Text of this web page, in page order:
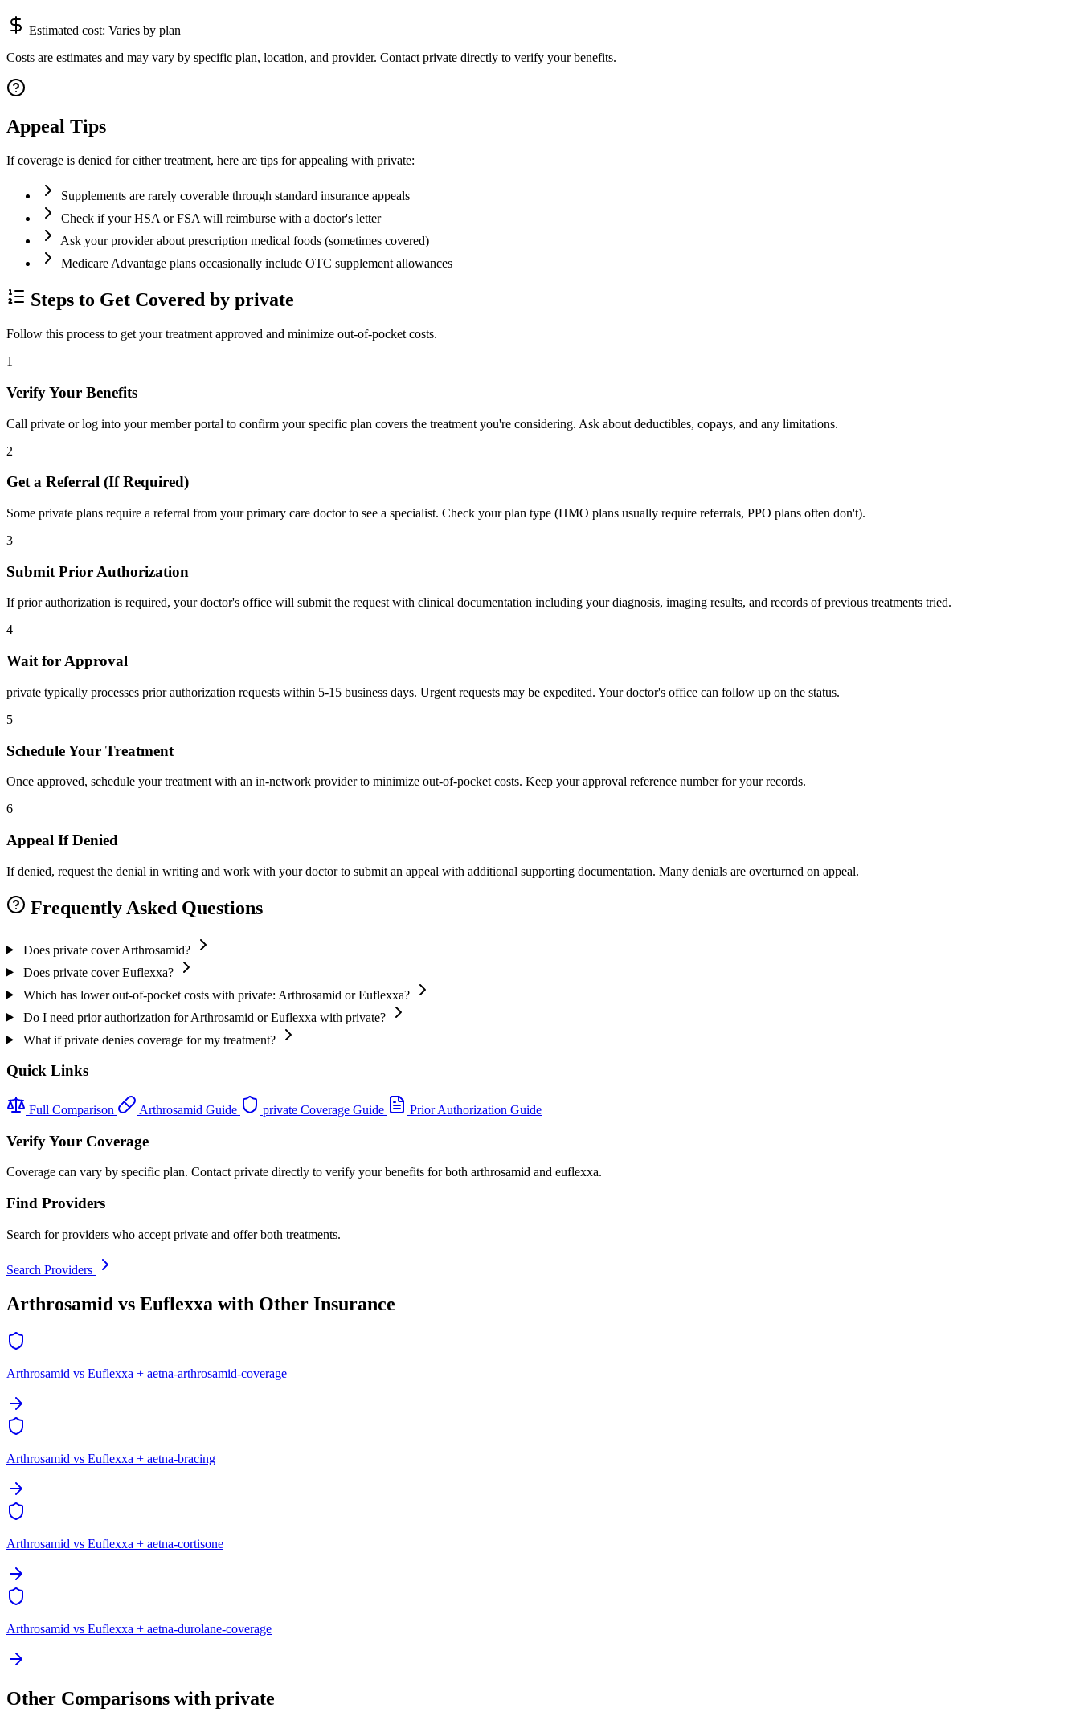
Estimated cost: Varies by plan
Costs are estimates and may vary by specific plan, location, and provider. Contact private directly to verify your benefits.
Appeal Tips
If coverage is denied for either treatment, here are tips for appealing with private:
Supplements are rarely coverable through standard insurance appeals
Check if your HSA or FSA will reimburse with a doctor's letter
Ask your provider about prescription medical foods (sometimes covered)
Medicare Advantage plans occasionally include OTC supplement allowances
Steps to Get Covered by private
Follow this process to get your treatment approved and minimize out-of-pocket costs.
1
Verify Your Benefits
Call private or log into your member portal to confirm your specific plan covers the treatment you're considering. Ask about deductibles, copays, and any limitations.
2
Get a Referral (If Required)
Some private plans require a referral from your primary care doctor to see a specialist. Check your plan type (HMO plans usually require referrals, PPO plans often don't).
3
Submit Prior Authorization
If prior authorization is required, your doctor's office will submit the request with clinical documentation including your diagnosis, imaging results, and records of previous treatments tried.
4
Wait for Approval
private typically processes prior authorization requests within 5-15 business days. Urgent requests may be expedited. Your doctor's office can follow up on the status.
5
Schedule Your Treatment
Once approved, schedule your treatment with an in-network provider to minimize out-of-pocket costs. Keep your approval reference number for your records.
6
Appeal If Denied
If denied, request the denial in writing and work with your doctor to submit an appeal with additional supporting documentation. Many denials are overturned on appeal.
Frequently Asked Questions
Does private cover Arthrosamid?
Does private cover Euflexxa?
Which has lower out-of-pocket costs with private: Arthrosamid or Euflexxa?
Do I need prior authorization for Arthrosamid or Euflexxa with private?
What if private denies coverage for my treatment?
Quick Links
Full Comparison Arthrosamid Guide private Coverage Guide Prior Authorization Guide
Verify Your Coverage
Coverage can vary by specific plan. Contact private directly to verify your benefits for both arthrosamid and euflexxa.
Find Providers
Search for providers who accept private and offer both treatments.
Search Providers
Arthrosamid vs Euflexxa with Other Insurance
Arthrosamid vs Euflexxa + aetna-arthrosamid-coverage
Arthrosamid vs Euflexxa + aetna-bracing
Arthrosamid vs Euflexxa + aetna-cortisone
Arthrosamid vs Euflexxa + aetna-durolane-coverage
Other Comparisons with private